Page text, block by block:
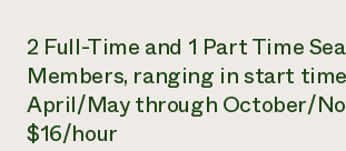
2 Full-Time and 1 Part Time
Members, ranging in start
April/May through October/
$16/hour